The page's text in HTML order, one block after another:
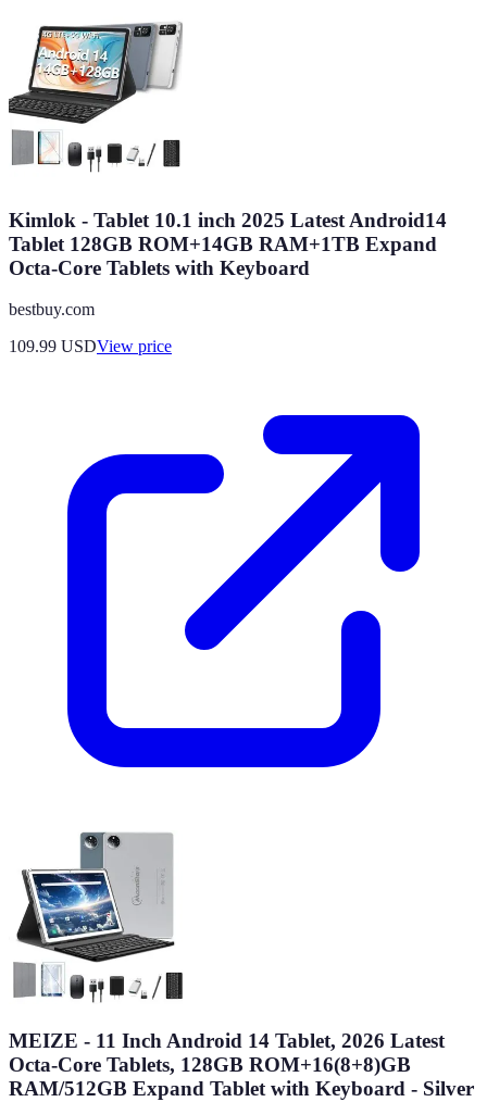
Kimlok - Tablet 10.1 inch 2025 Latest Android14
Tablet 128GB ROM+14GB RAM+1TB Expand
Octa-Core Tablets with Keyboard
bestbuy.com
109.99 USDView price
MEIZE - 11 Inch Android 14 Tablet, 2026 Latest
Octa-Core Tablets, 128GB ROM+16(8+8)GB
RAM/512GB Expand Tablet with Keyboard - Silver